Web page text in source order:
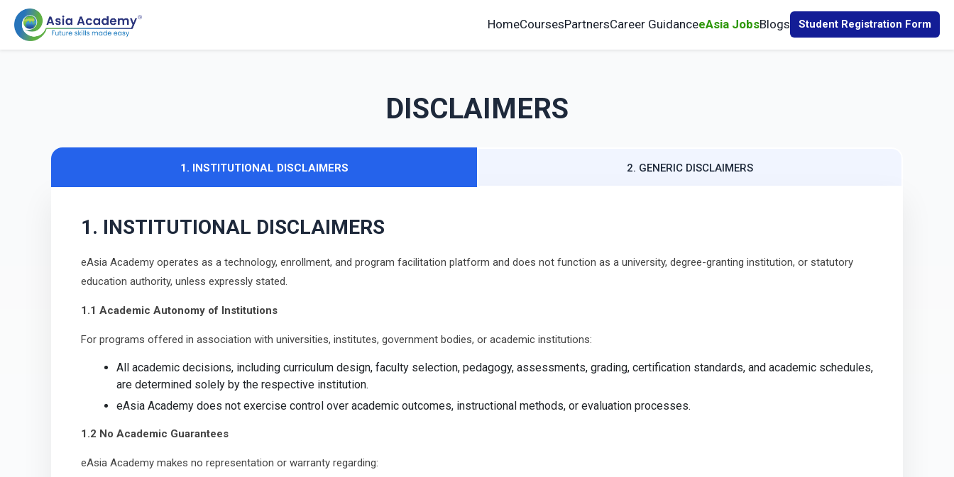
HomeCoursesPartnersCareer GuidanceeAsia JobsBlogs Student Registration Form
DISCLAIMERS
1. INSTITUTIONAL DISCLAIMERS 2. GENERIC DISCLAIMERS
1. INSTITUTIONAL DISCLAIMERS
eAsia Academy operates as a technology, enrollment, and program facilitation platform and does not function as a university, degree-granting institution, or statutory
education authority, unless expressly stated.
1.1 Academic Autonomy of Institutions
For programs offered in association with universities, institutes, government bodies, or academic institutions:
All academic decisions, including curriculum design, faculty selection, pedagogy, assessments, grading, certification standards, and academic schedules,
are determined solely by the respective institution.
eAsia Academy does not exercise control over academic outcomes, instructional methods, or evaluation processes.
1.2 No Academic Guarantees
eAsia Academy makes no representation or warranty regarding: